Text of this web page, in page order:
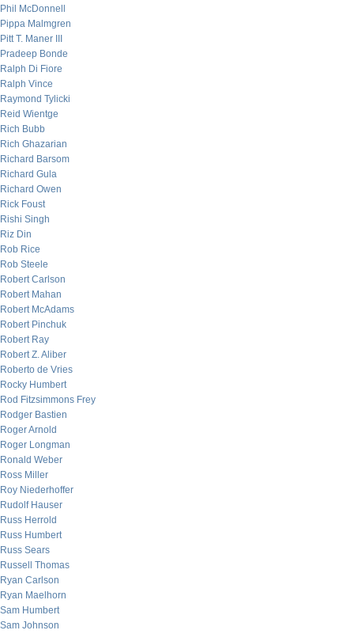
Phil McDonnell
Pippa Malmgren
Pitt T. Maner III
Pradeep Bonde
Ralph Di Fiore
Ralph Vince
Raymond Tylicki
Reid Wientge
Rich Bubb
Rich Ghazarian
Richard Barsom
Richard Gula
Richard Owen
Rick Foust
Rishi Singh
Riz Din
Rob Rice
Rob Steele
Robert Carlson
Robert Mahan
Robert McAdams
Robert Pinchuk
Robert Ray
Robert Z. Aliber
Roberto de Vries
Rocky Humbert
Rod Fitzsimmons Frey
Rodger Bastien
Roger Arnold
Roger Longman
Ronald Weber
Ross Miller
Roy Niederhoffer
Rudolf Hauser
Russ Herrold
Russ Humbert
Russ Sears
Russell Thomas
Ryan Carlson
Ryan Maelhorn
Sam Humbert
Sam Johnson